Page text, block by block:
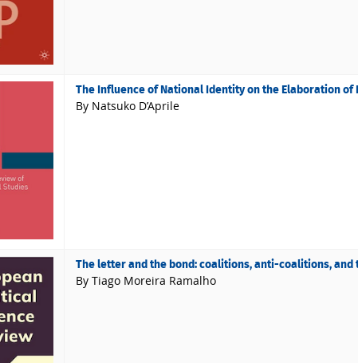
The Influence of National Identity on the Elaboration of
By Natsuko D’Aprile
The letter and the bond: coalitions, anti-coalitions,
By Tiago Moreira Ramalho